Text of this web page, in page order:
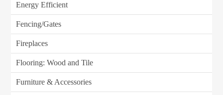
Energy Efficient
Fencing/Gates
Fireplaces
Flooring: Wood and Tile
Furniture & Accessories